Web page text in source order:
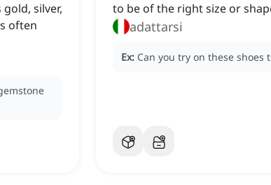
silver,
often
to be of the right size or
adattarsi
Ex: Can you try on these shoes